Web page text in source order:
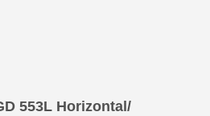
553L Horizontal/